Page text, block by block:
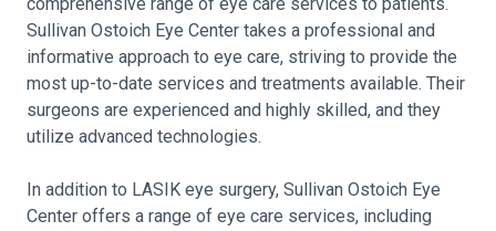
Sullivan Ostoich Eye Center takes a professional and
informative approach to eye care, striving to provide the
most up-to-date services and treatments available. Their
surgeons are experienced and highly skilled, and they
utilize advanced technologies.
In addition to LASIK eye surgery, Sullivan Ostoich Eye
Center offers a range of eye care services, including